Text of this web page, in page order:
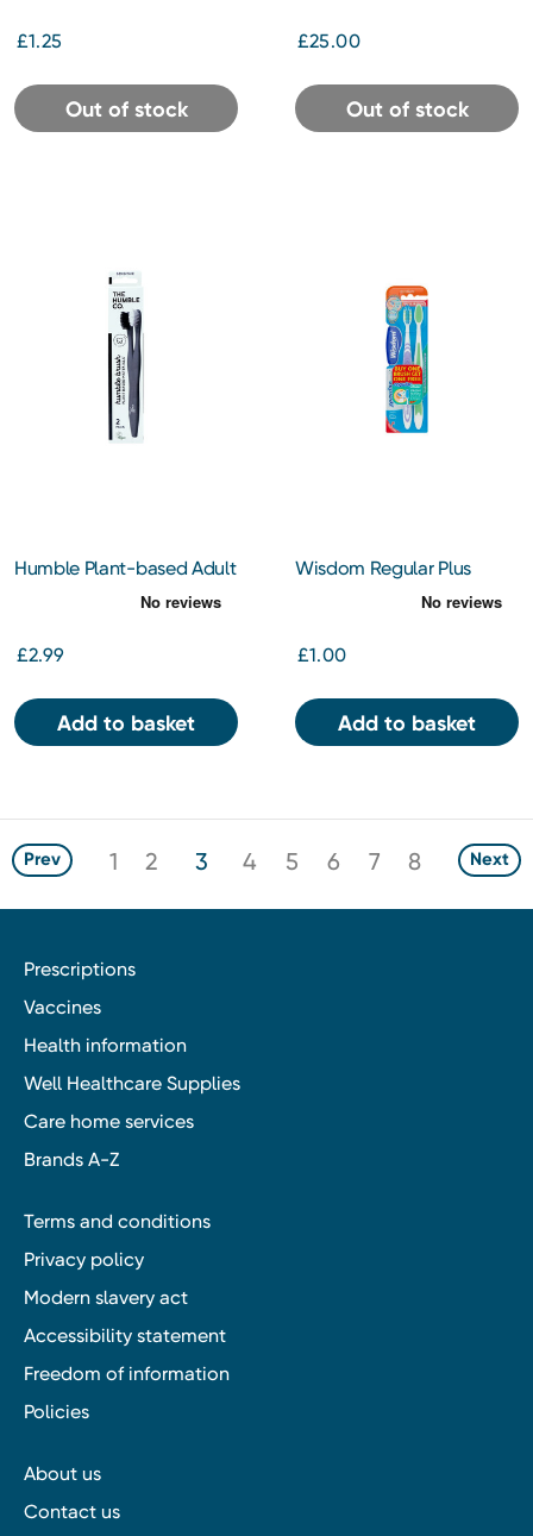
£1.25
Out of stock
£25.00
Out of stock
Humble Plant-based Adult
£2.99
Add to basket
Wisdom Regular Plus
£1.00
Add to basket
Prev 1 2 3 4 5 6 7 8 Next
Prescriptions
Vaccines
Health information
Well Healthcare Supplies
Care home services
Brands A-Z
Terms and conditions
Privacy policy
Modern slavery act
Accessibility statement
Freedom of information
Policies
About us
Contact us